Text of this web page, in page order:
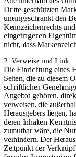
Dritte geschützten
uneingeschränkt den
Kennzeichenrechts
eingetragenen
nicht, dass
2. Verweise und Link
Die Einrichtung eines
Seiten, die zu diesem
schriftlichen
Angebot gehören,
verweisen, die
Herausgebers liegen,
deren Inhalten
zumutbar wäre, die
verhindern. Der
Zeitpunkt der